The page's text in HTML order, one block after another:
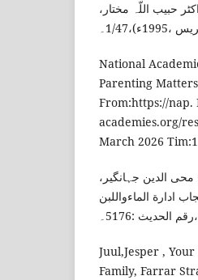
حبیب اللّہ مختار،
47۔
National
Parenting
From:https://nap.
academies.org/
March 2026
الدین جہانگیر،
، باب: استجاب ادارة الماءواللبن
الحدیث :5176۔
Juul,Jesper ,
Family, Farrar